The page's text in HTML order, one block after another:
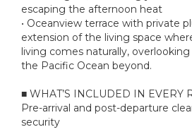
escaping the afternoon heat
• Oceanview terrace with private
extension of the living space
living comes naturally,
the Pacific Ocean beyond.
■ WHAT’S INCLUDED IN EVERY
Pre-arrival and post-departure
security